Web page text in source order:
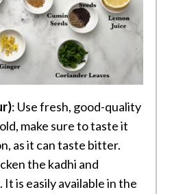
: Use fresh, good-quality
make sure to taste it
as it can taste bitter.
the kadhi and
is easily available in the